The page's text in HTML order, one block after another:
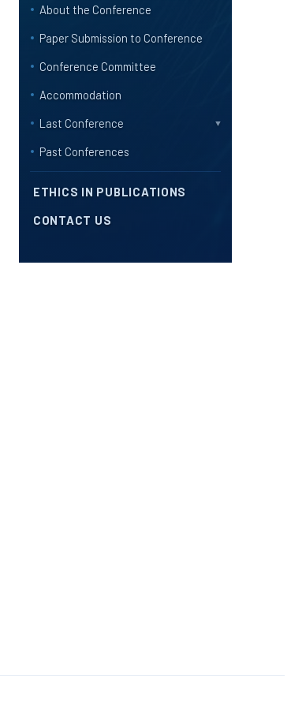
About the Conference
Paper Submission to Conference
Conference Committee
Accommodation
Last Conference
▼
Past Conferences
ETHICS IN PUBLICATIONS
CONTACT US